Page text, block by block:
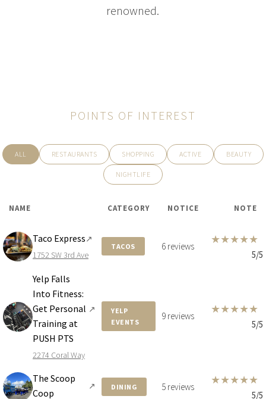
$24,900,000
HOUSE
$24,000,000
renowned.
POINTS OF INTEREST
ALL RESTAURANTS SHOPPING ACTIVE BEAUTY
NIGHTLIFE
NAME CATEGORY NOTICE NOTE
Taco Express↗
1752 SW 3rd Ave
TACOS 6 reviews
★★★★★
5/5
Yelp Falls
Into Fitness:
Get Personal
Training at
PUSH PTS
↗
2274 Coral Way
YELP
EVENTS
9 reviews
★★★★★
5/5
The Scoop
Coop
↗ DINING 5 reviews
★★★★★
5/5